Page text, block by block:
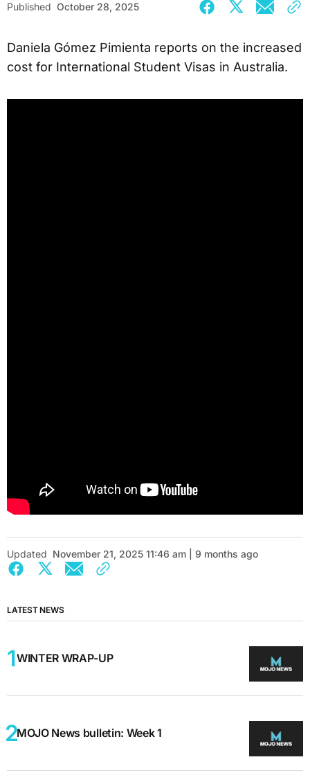
Published October 28, 2025
Daniela Gómez Pimienta reports on the increased
cost for International Student Visas in Australia.
Updated November 21, 2025 11:46 am | 9 months ago
LATEST NEWS
WINTER WRAP-UP
MOJO News bulletin: Week 1